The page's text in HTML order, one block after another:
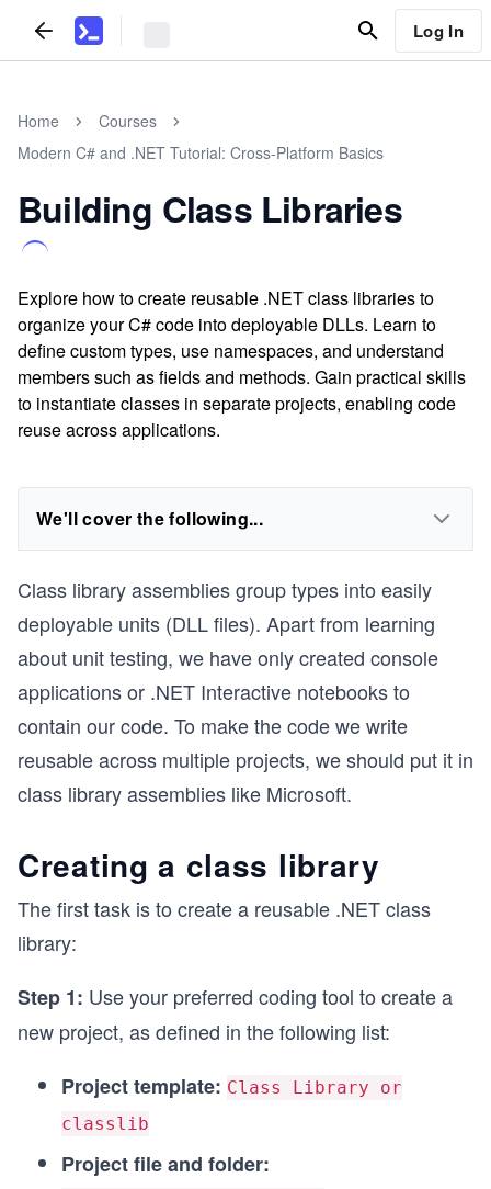
Log In
Home
Courses
Modern C# and .NET Tutorial: Cross-Platform Basics
Building Class Libraries
Explore how to create reusable .NET class libraries to
organize your C# code into deployable DLLs. Learn to
define custom types, use namespaces, and understand
members such as fields and methods. Gain practical skills
to instantiate classes in separate projects, enabling code
reuse across applications.
We'll cover the following...
Class library assemblies group types into easily
deployable units (DLL files). Apart from learning
about unit testing, we have only created console
applications or .NET Interactive notebooks to
contain our code. To make the code we write
reusable across multiple projects, we should put it in
class library assemblies like Microsoft.
Creating a class library
The first task is to create a reusable .NET class
library:
Step 1: Use your preferred coding tool to create a
new project, as defined in the following list:
Project template: Class Library or
classlib
Project file and folder: